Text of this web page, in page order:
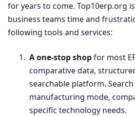
for years to come. Top10erp​.org
business teams time and
following tools and services:
A one-stop shopfor most
comparative data,
searchable platform.
manufacturing mode,
specific technology needs.